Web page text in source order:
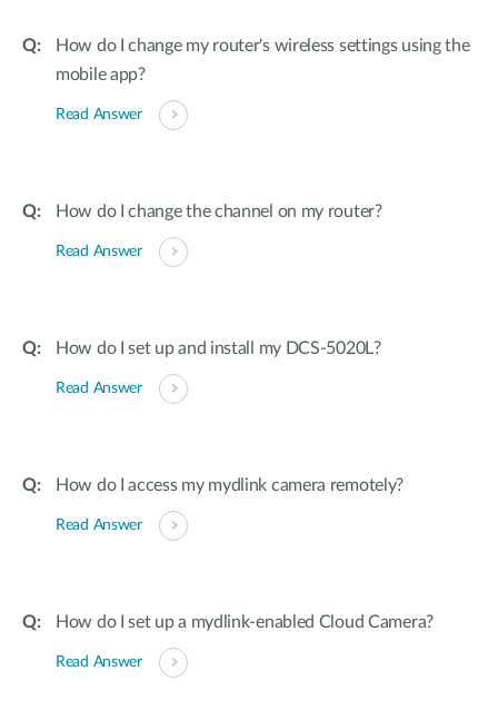
How do I change my router's wireless settings using the
mobile app?
Read Answer
How do I change the channel on my router?
Read Answer
How do I set up and install my DCS-5020L?
Read Answer
How do I access my mydlink camera remotely?
Read Answer
How do I set up a mydlink-enabled Cloud Camera?
Read Answer